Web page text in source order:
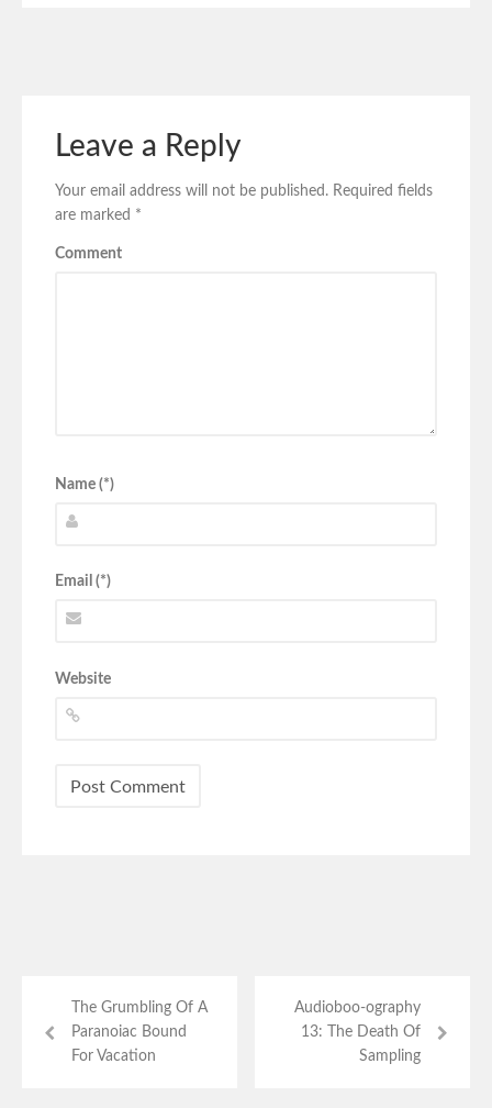
Leave a Reply
Your email address will not be published. Required fields
are marked *
Comment
Name (*)
Email (*)
Website
The Grumbling Of A
Paranoiac Bound
For Vacation
Audioboo-ography
13: The Death Of
Sampling